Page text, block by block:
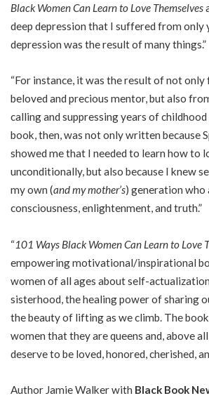
Black Women Can Learn to Love Themselves
deep depression that I suffered from only
depression was the result of many things.”
“For instance, it was the result of not
beloved and precious mentor, but also
calling and suppressing years of childhood
book, then, was not only written because
showed me that I needed to learn how to
unconditionally, but also because I knew
my own (and my mother’s) generation who
consciousness, enlightenment, and truth.”
“101 Ways Black Women Can Learn to Love
empowering motivational/inspirational
women of all ages about self-
sisterhood, the healing power of sharing
the beauty of lifting as we climb. The
women that they are queens and, above
deserve to be loved, honored, cherished,
Author Jamie Walker with Black Book